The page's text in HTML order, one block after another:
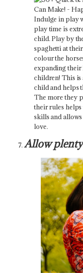
Indulge in play
play time is
child. Play by
spaghetti at
colour the
expanding their
children! This
child and helps
The more they
their rules
skills and
love.
Allow